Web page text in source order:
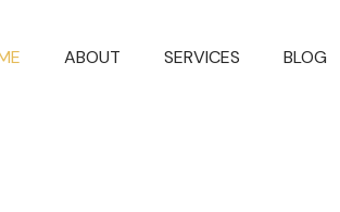
ABOUT SERVICES BLOG